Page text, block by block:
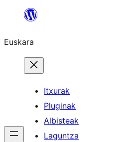
Euskara
Itxurak
Pluginak
Albisteak
Laguntza